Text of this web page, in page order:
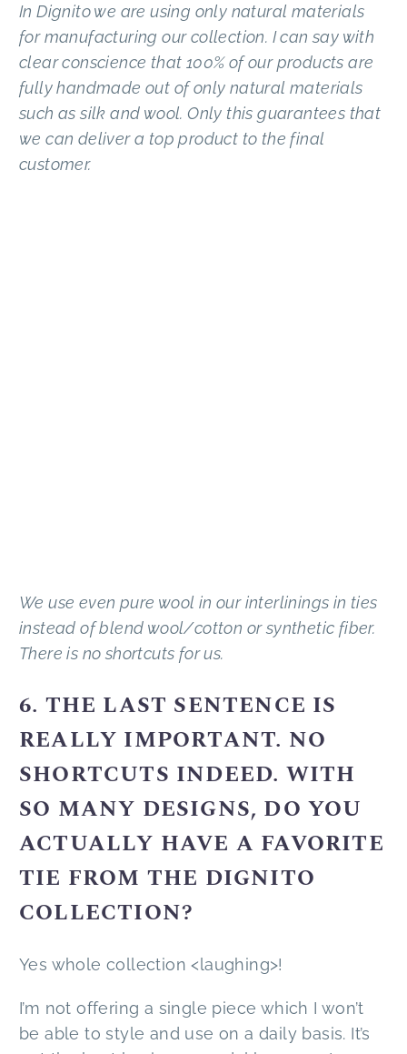
In Dignito we are using only natural materials
for manufacturing our collection. I can say with
clear conscience that 100% of our products are
fully handmade out of only natural materials
such as silk and wool. Only this guarantees that
we can deliver a top product to the final
customer.
We use even pure wool in our interlinings in ties
instead of blend wool/cotton or synthetic fiber.
There is no shortcuts for us.
6. THE LAST SENTENCE IS
REALLY IMPORTANT. NO
SHORTCUTS INDEED. WITH
SO MANY DESIGNS, DO YOU
ACTUALLY HAVE A FAVORITE
TIE FROM THE DIGNITO
COLLECTION?
Yes whole collection <laughing>!
I’m not offering a single piece which I won’t
be able to style and use on a daily basis. It’s